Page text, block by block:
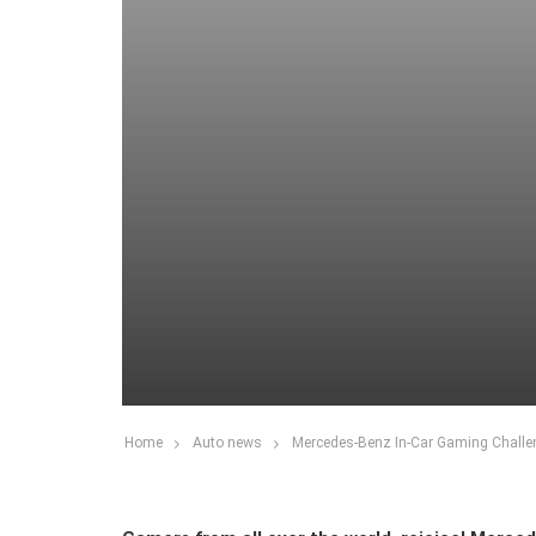
Home Auto news Mercedes-Benz In-Car Gaming